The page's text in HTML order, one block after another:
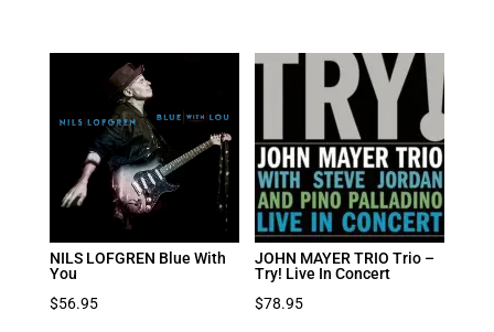
NILS LOFGREN Blue With
You
$56.95
JOHN MAYER TRIO Trio –
Try! Live In Concert
$78.95